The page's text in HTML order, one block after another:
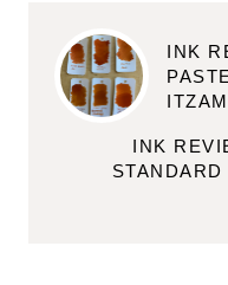
INK
INK